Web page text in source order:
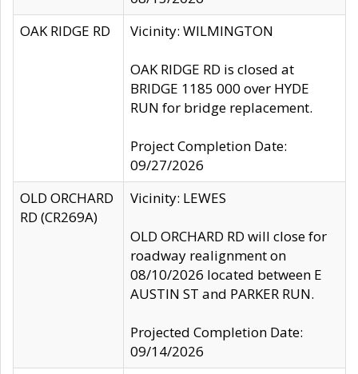
OAK RIDGE RD
Vicinity: WILMINGTON
OAK RIDGE RD is closed at
BRIDGE 1185 000 over HYDE
RUN for bridge replacement.
Project Completion Date:
09/27/2026
OLD ORCHARD
RD (CR269A)
Vicinity: LEWES
OLD ORCHARD RD will close for
roadway realignment on
08/10/2026 located between E
AUSTIN ST and PARKER RUN.
Projected Completion Date:
09/14/2026